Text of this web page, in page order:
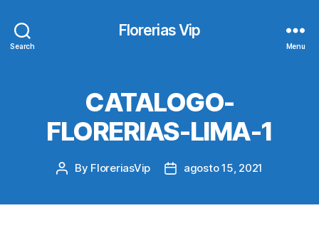
Search
Florerias Vip
Menu
CATALOGO-
FLORERIAS-LIMA-1
Post
By FloreriasVip
Postagosto 15, 2021